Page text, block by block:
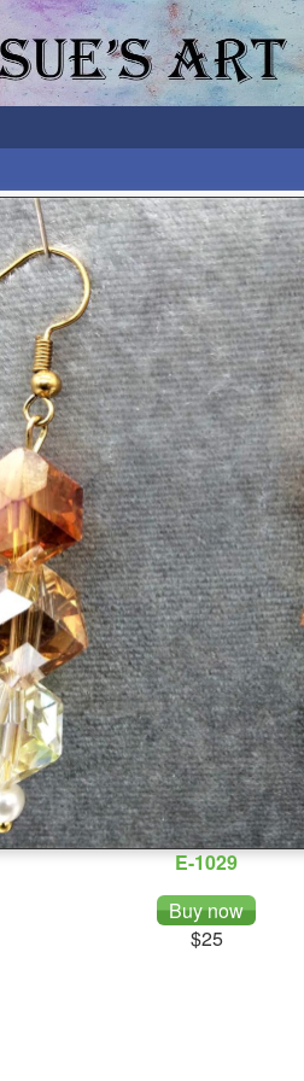
E-1029
$25